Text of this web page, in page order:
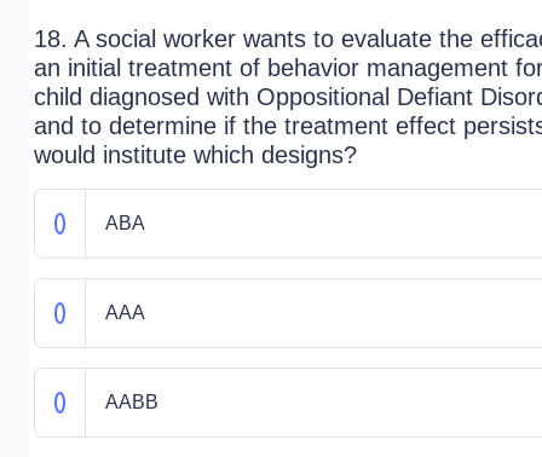
18. A social worker wants to evaluate the
an initial treatment of behavior management
child diagnosed with Oppositional Defiant
and to determine if the treatment effect
would institute which designs?
ABA
AAA
AABB